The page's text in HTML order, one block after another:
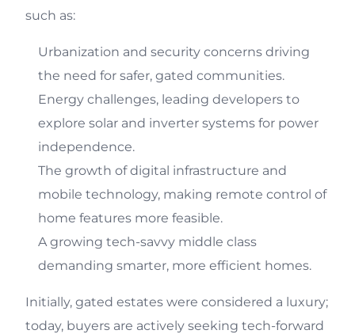
such as:
Urbanization and security concerns driving
the need for safer, gated communities.
Energy challenges, leading developers to
explore solar and inverter systems for power
independence.
The growth of digital infrastructure and
mobile technology, making remote control of
home features more feasible.
A growing tech-savvy middle class
demanding smarter, more efficient homes.
Initially, gated estates were considered a luxury;
today, buyers are actively seeking tech-forward